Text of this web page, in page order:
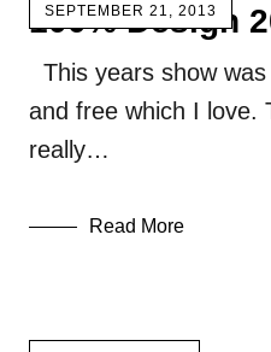
SEPTEMBER 21, 2013
100% Design
This years show
and free which I love.
really…
Read More